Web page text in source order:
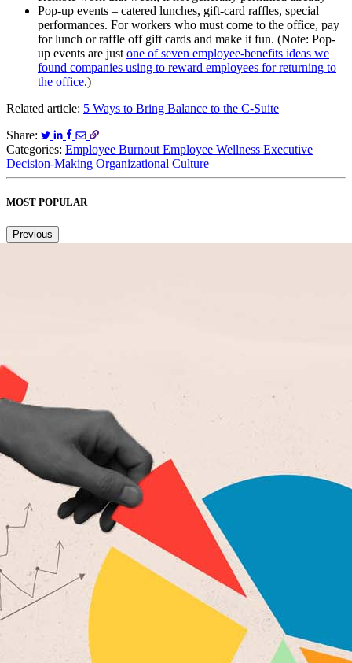
Pop-up events – catered lunches, gift-card raffles, special
performances. For workers who must come to the office, pay
for lunch or raffle off gift cards and make it fun. (Note: Pop-
up events are just one of seven employee-benefits ideas we
found companies using to reward employees for returning to
the office.)
Related article: 5 Ways to Bring Balance to the C-Suite
Share:
Categories: Employee Burnout Employee Wellness Executive
Decision-Making Organizational Culture
MOST POPULAR
Previous
Copied to clipboard.
© 2026 Senior Executive Media LLC. All rights reserved.
Privacy Policy/Terms of Use
California Privacy Policy
Senior Executive
Newsletters
About Senior Executive
Contact Us
Think Tanks